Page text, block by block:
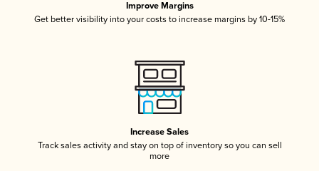
Improve Margins
Get better visibility into your costs to increase margins by 10-15%
Increase Sales
Track sales activity and stay on top of inventory so you can sell
more